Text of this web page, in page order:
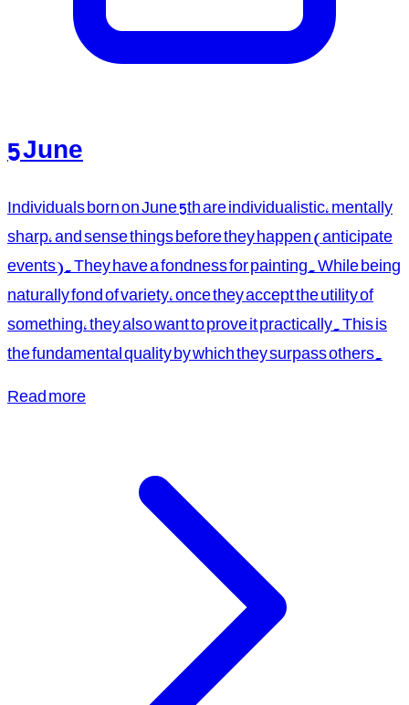
5 June
Individuals born on June 5th are individualistic, mentally
sharp, and sense things before they happen (anticipate
events). They have a fondness for painting. While being
naturally fond of variety, once they accept the utility of
something, they also want to prove it practically. This is
the fundamental quality by which they surpass others.
Read more